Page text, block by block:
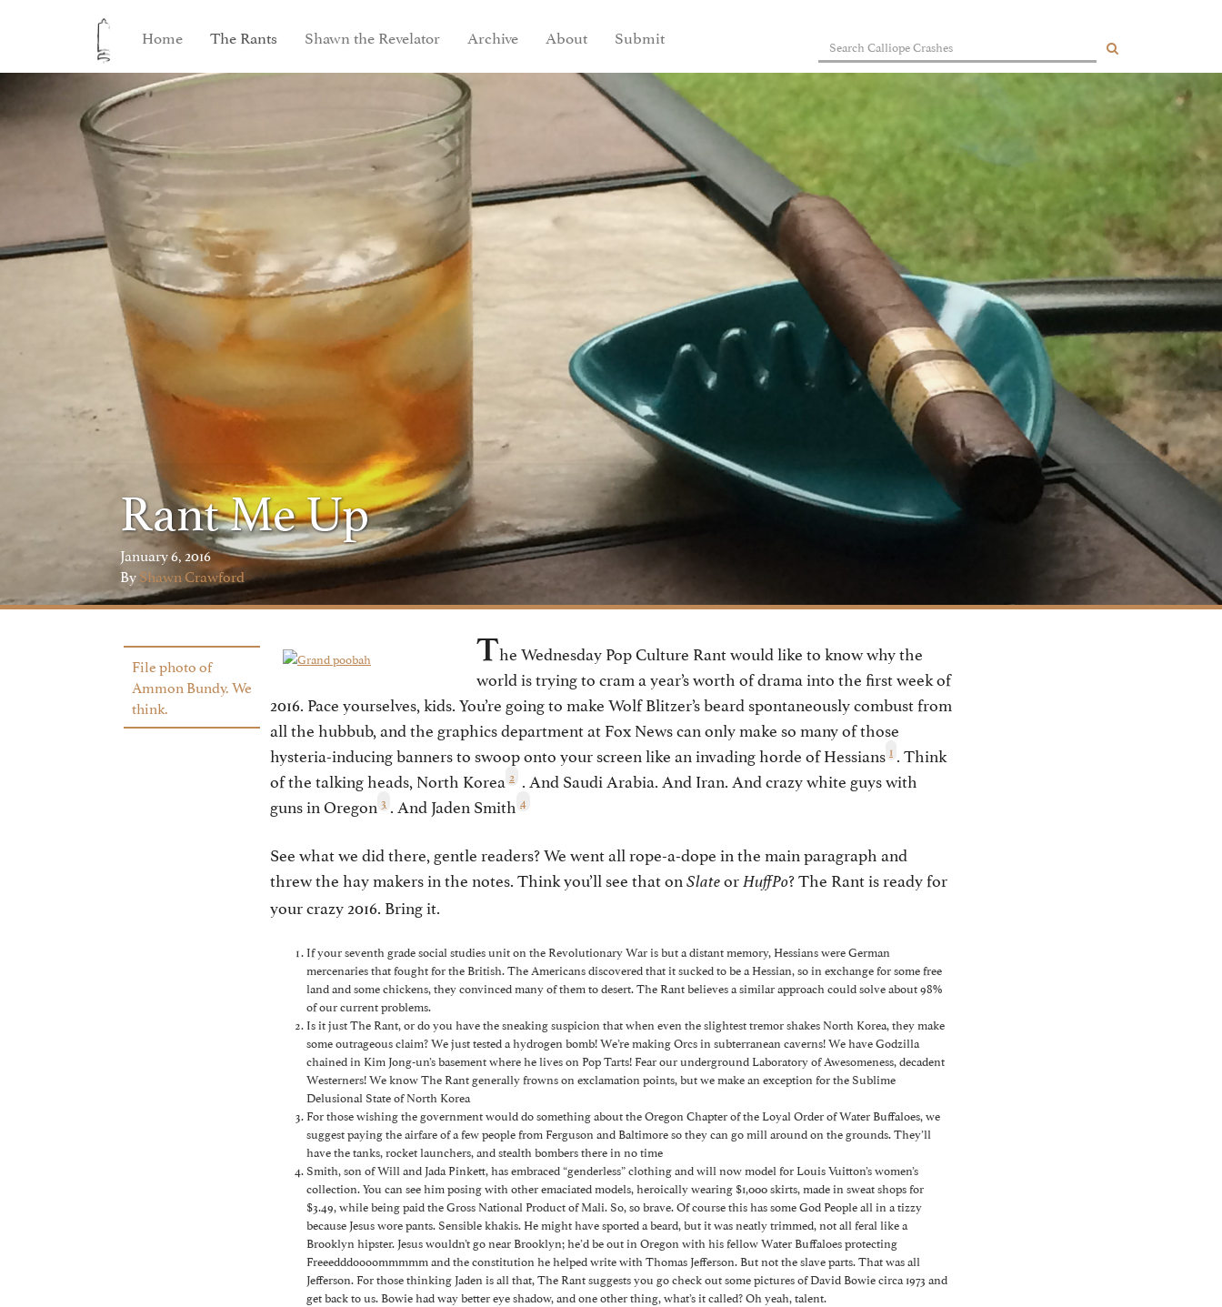
Home The Rants Shawn the Revelator Archive About Submit
Rant Me Up
January 6, 2016
ByShawn Crawford
File photo of
Ammon Bundy. We
think.
The Wednesday Pop Culture Rant would like to know why the
world is trying to cram a year’s worth of drama into the first week of
2016. Pace yourselves, kids. You’re going to make Wolf Blitzer’s beard spontaneously combust from
all the hubbub, and the graphics department at Fox News can only make so many of those
hysteria-inducing banners to swoop onto your screen like an invading horde of Hessians 1 . Think
of the talking heads, North Korea 2 . And Saudi Arabia. And Iran. And crazy white guys with
guns in Oregon 3 . And Jaden Smith 4
See what we did there, gentle readers? We went all rope-a-dope in the main paragraph and
threw the hay makers in the notes. Think you’ll see that on SlateorHuffPo? The Rant is ready for
your crazy 2016. Bring it.
If your seventh grade social studies unit on the Revolutionary War is but a distant memory, Hessians were German
mercenaries that fought for the British. The Americans discovered that it sucked to be a Hessian, so in exchange for some free
land and some chickens, they convinced many of them to desert. The Rant believes a similar approach could solve about 98%
of our current problems.
Is it just The Rant, or do you have the sneaking suspicion that when even the slightest tremor shakes North Korea, they make
some outrageous claim? We just tested a hydrogen bomb! We’re making Orcs in subterranean caverns! We have Godzilla
chained in Kim Jong-un’s basement where he lives on Pop Tarts! Fear our underground Laboratory of Awesomeness, decadent
Westerners! We know The Rant generally frowns on exclamation points, but we make an exception for the Sublime
Delusional State of North Korea
For those wishing the government would do something about the Oregon Chapter of the Loyal Order of Water Buffaloes, we
suggest paying the airfare of a few people from Ferguson and Baltimore so they can go mill around on the grounds. They’ll
have the tanks, rocket launchers, and stealth bombers there in no time
Smith, son of Will and Jada Pinkett, has embraced “genderless” clothing and will now model for Louis Vuitton’s women’s
collection. You can see him posing with other emaciated models, heroically wearing $1,000 skirts, made in sweat shops for
$3.49, while being paid the Gross National Product of Mali. So, so brave. Of course this has some God People all in a tizzy
because Jesus wore pants. Sensible khakis. He might have sported a beard, but it was neatly trimmed, not all feral like a
Brooklyn hipster. Jesus wouldn’t go near Brooklyn; he’d be out in Oregon with his fellow Water Buffaloes protecting
Freeedddoooommmmm and the constitution he helped write with Thomas Jefferson. But not the slave parts. That was all
Jefferson. For those thinking Jaden is all that, The Rant suggests you go check out some pictures of David Bowie circa 1973 and
get back to us. Bowie had way better eye shadow, and one other thing, what’s it called? Oh yeah, talent.